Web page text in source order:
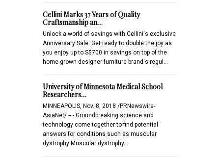
Cellini Marks 37 Years of Quality
Craftsmanship an…
Unlock a world of savings with Cellini's exclusive
Anniversary Sale. Get ready to double the joy as
you enjoy up to S$700 in savings on top of the
home-grown designer furniture brand's regul…
University of Minnesota Medical School
Researchers…
MINNEAPOLIS, Nov. 8, 2018 /PRNewswire-
AsiaNet/ -- - Groundbreaking science and
technology come together to find potential
answers for conditions such as muscular
dystrophy Muscular dystrophy…